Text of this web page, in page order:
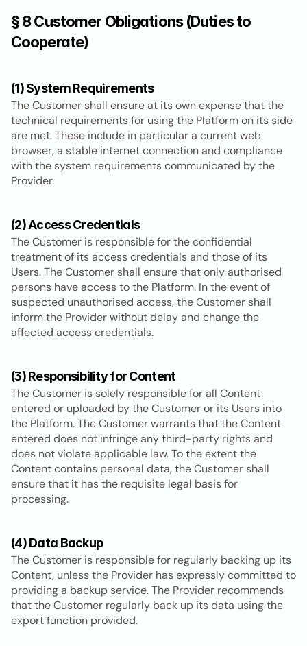
§ 8 Customer Obligations (Duties to
Cooperate)
(1) System Requirements
The Customer shall ensure at its own expense that the
technical requirements for using the Platform on its side
are met. These include in particular a current web
browser, a stable internet connection and compliance
with the system requirements communicated by the
Provider.
(2) Access Credentials
The Customer is responsible for the confidential
treatment of its access credentials and those of its
Users. The Customer shall ensure that only authorised
persons have access to the Platform. In the event of
suspected unauthorised access, the Customer shall
inform the Provider without delay and change the
affected access credentials.
(3) Responsibility for Content
The Customer is solely responsible for all Content
entered or uploaded by the Customer or its Users into
the Platform. The Customer warrants that the Content
entered does not infringe any third-party rights and
does not violate applicable law. To the extent the
Content contains personal data, the Customer shall
ensure that it has the requisite legal basis for
processing.
(4) Data Backup
The Customer is responsible for regularly backing up its
Content, unless the Provider has expressly committed to
providing a backup service. The Provider recommends
that the Customer regularly back up its data using the
export function provided.